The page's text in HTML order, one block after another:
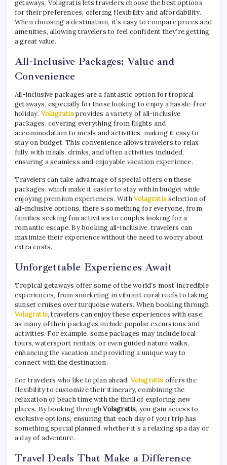
getaways, Volagratis lets travelers choose the best options
for their preferences, offering flexibility and affordability.
When choosing a destination, it’s easy to compare prices and
amenities, allowing travelers to feel confident they’re getting
a great value.
All-Inclusive Packages: Value and
Convenience
All-inclusive packages are a fantastic option for tropical
getaways, especially for those looking to enjoy a hassle-free
holiday. Volagratisprovides a variety of all-inclusive
packages, covering everything from flights and
accommodation to meals and activities, making it easy to
stay on budget. This convenience allows travelers to relax
fully, with meals, drinks, and often activities included,
ensuring a seamless and enjoyable vacation experience.
Travelers can take advantage of special offers on these
packages, which make it easier to stay within budget while
enjoying premium experiences. WithVolagratisselection of
all-inclusive options, there’s something for everyone, from
families seeking fun activities to couples looking for a
romantic escape. By booking all-inclusive, travelers can
maximize their experience without the need to worry about
extra costs.
Unforgettable Experiences Await
Tropical getaways offer some of the world’s most incredible
experiences, from snorkeling in vibrant coral reefs to taking
sunset cruises over turquoise waters. When booking through
Volagratis, travelers can enjoy these experiences with ease,
as many of their packages include popular excursions and
activities. For example, some packages may include local
tours, watersport rentals, or even guided nature walks,
enhancing the vacation and providing a unique way to
connect with the destination.
For travelers who like to plan ahead, Volagratis offers the
flexibility to customize their itinerary, combining the
relaxation of beach time with the thrill of exploring new
places. By booking throughVolagratis, you gain access to
exclusive options, ensuring that each day of your trip has
something special planned, whether it’s a relaxing spa day or
a day of adventure.
Travel Deals That Make a Difference